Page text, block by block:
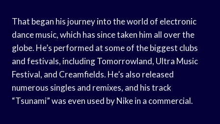
That began his journey into the world of electronic
dance music, which has since taken him all over the
globe. He’s performed at some of the biggest clubs
and festivals, including Tomorrowland, Ultra Music
Festival, and Creamfields. He’s also released
numerous singles and remixes, and his track
“Tsunami” was even used by Nike in a commercial.